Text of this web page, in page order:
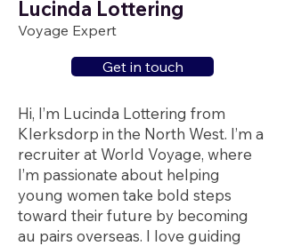
Lucinda Lottering
Voyage Expert
Get in touch
Hi, I’m Lucinda Lottering from
Klerksdorp in the North West. I’m a
recruiter at World Voyage, where
I’m passionate about helping
young women take bold steps
toward their future by becoming
au pairs overseas. I love guiding